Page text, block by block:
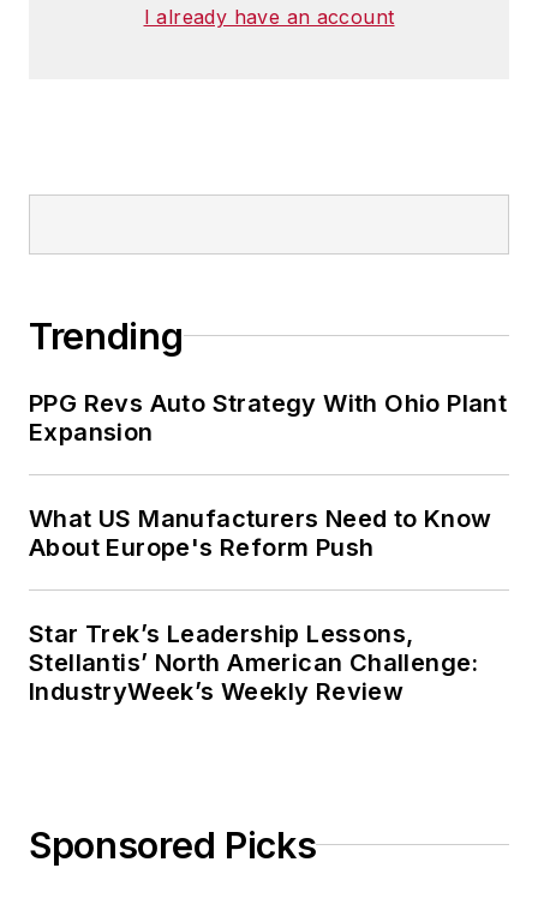
I already have an account
Trending
PPG Revs Auto Strategy With Ohio Plant
Expansion
What US Manufacturers Need to Know
About Europe's Reform Push
Star Trek’s Leadership Lessons,
Stellantis’ North American Challenge:
IndustryWeek’s Weekly Review
Sponsored Picks